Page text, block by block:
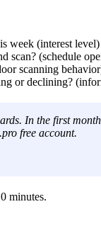
week (interest level)
scan? (schedule
scanning
or declining?
In the first
free account.
minutes.